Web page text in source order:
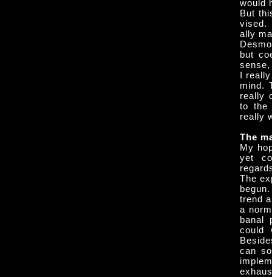
would
But
vised.
ally
but
I
mind.
really
to the
really
The
My
yet
The
trend
a
banal
could
can